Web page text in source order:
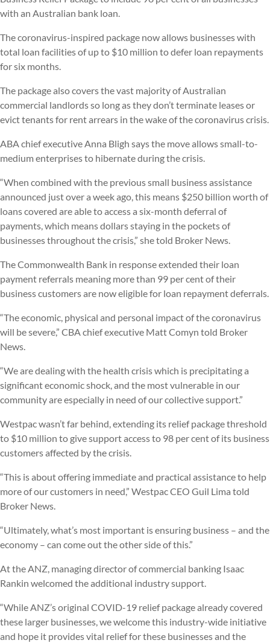
with an Australian bank loan.
The coronavirus-inspired package now allows businesses with
total loan facilities of up to $10 million to defer loan repayments
for six months.
The package also covers the vast majority of Australian
commercial landlords so long as they don’t terminate leases or
evict tenants for rent arrears in the wake of the coronavirus crisis.
ABA chief executive Anna Bligh says the move allows small-to-
medium enterprises to hibernate during the crisis.
“When combined with the previous small business assistance
announced just over a week ago, this means $250 billion worth of
loans covered are able to access a six-month deferral of
payments, which means dollars staying in the pockets of
businesses throughout the crisis,” she told Broker News.
The Commonwealth Bank in response extended their loan
payment referrals meaning more than 99 per cent of their
business customers are now eligible for loan repayment deferrals.
“The economic, physical and personal impact of the coronavirus
will be severe,” CBA chief executive Matt Comyn told Broker
News.
“We are dealing with the health crisis which is precipitating a
significant economic shock, and the most vulnerable in our
community are especially in need of our collective support.”
Westpac wasn’t far behind, extending its relief package threshold
to $10 million to give support access to 98 per cent of its business
customers affected by the crisis.
“This is about offering immediate and practical assistance to help
more of our customers in need,” Westpac CEO Guil Lima told
Broker News.
“Ultimately, what’s most important is ensuring business – and the
economy – can come out the other side of this.”
At the ANZ, managing director of commercial banking Isaac
Rankin welcomed the additional industry support.
“While ANZ’s original COVID-19 relief package already covered
these larger businesses, we welcome this industry-wide initiative
and hope it provides vital relief for these businesses and the